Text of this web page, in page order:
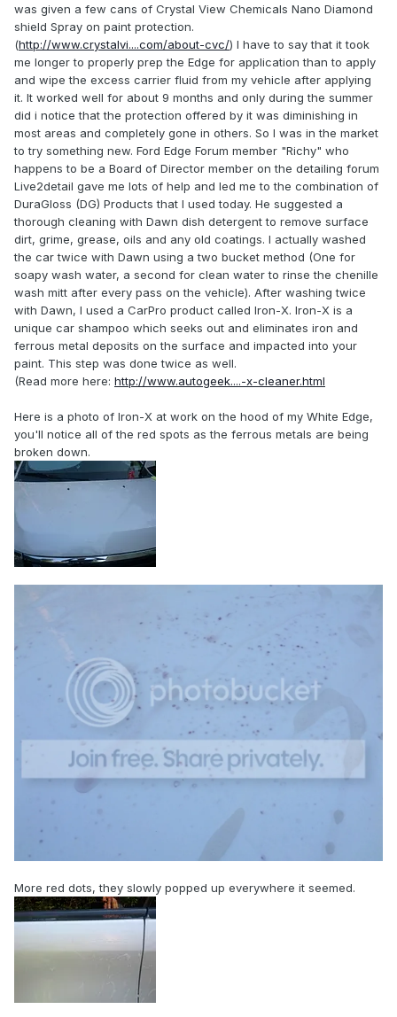
was given a few cans of Crystal View Chemicals Nano Diamond
shield Spray on paint protection.
(http://www.crystalvi....com/about-cvc/) I have to say that it took
me longer to properly prep the Edge for application than to apply
and wipe the excess carrier fluid from my vehicle after applying
it. It worked well for about 9 months and only during the summer
did i notice that the protection offered by it was diminishing in
most areas and completely gone in others. So I was in the market
to try something new. Ford Edge Forum member "Richy" who
happens to be a Board of Director member on the detailing forum
Live2detail gave me lots of help and led me to the combination of
DuraGloss (DG) Products that I used today. He suggested a
thorough cleaning with Dawn dish detergent to remove surface
dirt, grime, grease, oils and any old coatings. I actually washed
the car twice with Dawn using a two bucket method (One for
soapy wash water, a second for clean water to rinse the chenille
wash mitt after every pass on the vehicle). After washing twice
with Dawn, I used a CarPro product called Iron-X. Iron-X is a
unique car shampoo which seeks out and eliminates iron and
ferrous metal deposits on the surface and impacted into your
paint. This step was done twice as well.
(Read more here: http://www.autogeek....-x-cleaner.html
Here is a photo of Iron-X at work on the hood of my White Edge,
you'll notice all of the red spots as the ferrous metals are being
broken down.
More red dots, they slowly popped up everywhere it seemed.